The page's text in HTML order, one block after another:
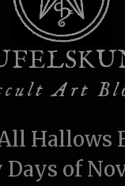
Art
Hallows
of